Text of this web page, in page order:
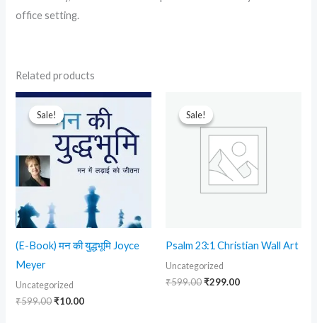
office setting.
Related products
Sale!
Sale!
(E-Book) मन की युद्धभूमि Joyce
Meyer
Uncategorized
₹599.00
Original
price
was:
₹599.00.
₹10.00
Current
price
is:
₹10.00.
Sale!
Sale!
Psalm 23:1 Christian Wall Art
Uncategorized
₹599.00
price
was:
₹599.00.
₹299.00
₹299.00.